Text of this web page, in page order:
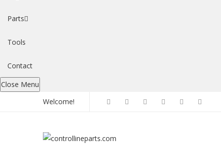
Parts
Tools
Contact
Close Menu
Welcome!